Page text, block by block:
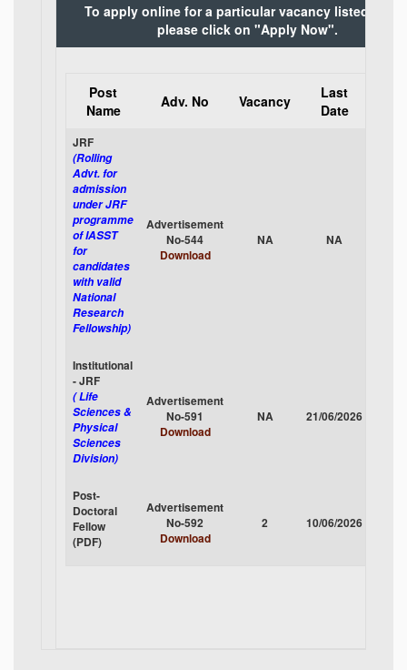
To apply online for a particular vacancy listed
please click on "Apply Now".
Post
Name
Adv. No Vacancy
Last
Date
JRF
(Rolling
Advt. for
admission
under JRF
programme
of IASST
for
candidates
with valid
National
Research
Fellowship)
Advertisement
No-544
Download
NA NA
Institutional
- JRF
( Life
Sciences &
Physical
Sciences
Division)
Advertisement
No-591
Download
NA 21/06/2026
Post-
Doctoral
Fellow
(PDF)
Advertisement
No-592
Download
2 10/06/2026